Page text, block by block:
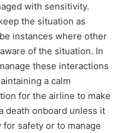
with sensitivity.
the situation as
instances where other
of the situation. In
these interactions
a calm
for the airline to make
death onboard unless it
safety or to manage